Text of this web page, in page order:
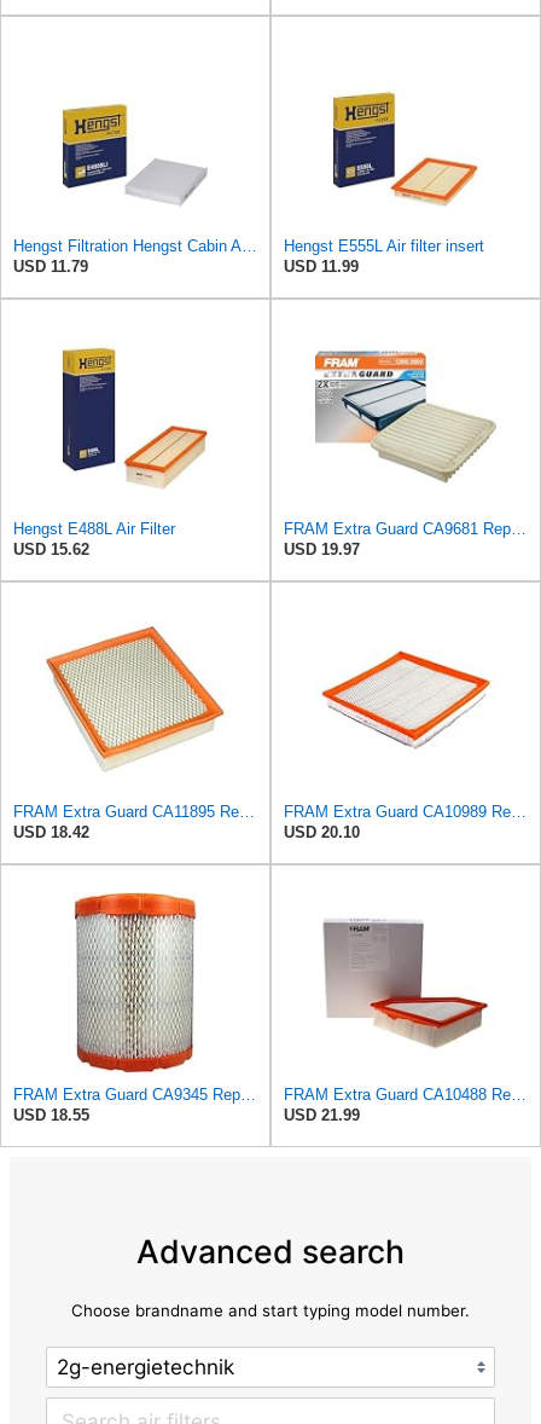
Hengst Filtration Hengst Cabin Air Filter - Pollen - E4959LI
USD 11.79
Hengst E555L Air filter insert
USD 11.99
Hengst E488L Air Filter
USD 15.62
FRAM Extra Guard CA9681 Replacement Engine Air Filter for Select Mitsubishi Models, Provides Up to
USD 19.97
FRAM Extra Guard CA11895 Replacement Engine Air Filter for 2013-2022 Toyota (4.0L, 4-6L & 5.7L),
USD 18.42
FRAM Extra Guard CA10989 Replacement Engine Air Filter for Select Select Buick and Chevrolet
USD 20.10
FRAM Extra Guard CA9345 Replacement Engine Air Filter for Select Saturn, Chevrolet, Buick,
USD 18.55
FRAM Extra Guard CA10488 Replacement Engine Air Filter for Select 2008-2011 Ford Focus (2.0L)
USD 21.99
Advanced search
Choose brandname and start typing model number.